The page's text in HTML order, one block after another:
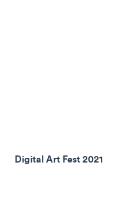
Digital Art Fest 2021